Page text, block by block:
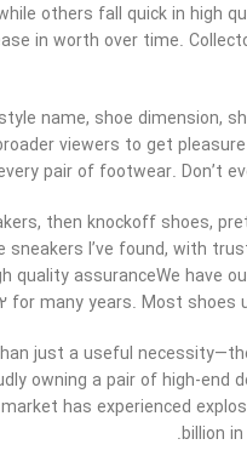
others fall quick in high
in worth over time.
name, shoe dimension,
viewers to get
pair of footwear. Don’t
then knockoff shoes,
I’ve found, with
assuranceWe have
for many years. Most
just a useful
owning a pair of high-
has experienced
billion